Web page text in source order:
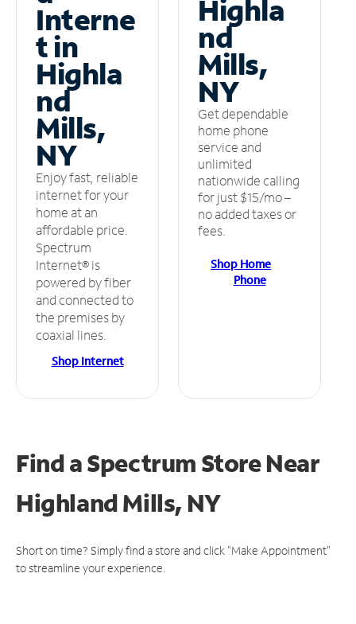
Interne
t in
Highla
nd
Mills,
NY
Enjoy fast, reliable
internet for your
home at an
affordable price.
Spectrum
Internet® is
powered by fiber
and connected to
the premises by
coaxial lines.
Shop Internet
Highla
nd
Mills,
NY
Get dependable
home phone
service and
unlimited
nationwide calling
for just $15/mo –
no added taxes or
fees.
Shop Home
Phone
Find a Spectrum StoreNear
Highland Mills, NY
Short on time? Simply find a store and click "Make Appointment"
to streamline your experience.